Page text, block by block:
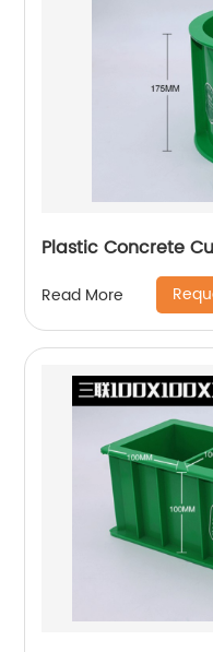
Plastic Concrete
Read More